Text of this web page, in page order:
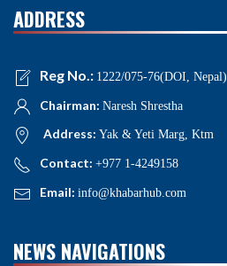
ADDRESS
Reg No.: 1222/075-76(DOI, Nepal)
Chairman: Naresh Shrestha
Address: Yak & Yeti Marg, Ktm
Contact: +977 1-4249158
Email: info@khabarhub.com
NEWS NAVIGATIONS